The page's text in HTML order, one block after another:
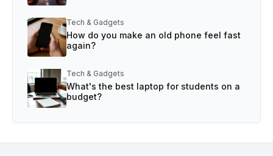
Tech & Gadgets
How do you make an old phone feel fast
again?
Tech & Gadgets
What's the best laptop for students on a
budget?